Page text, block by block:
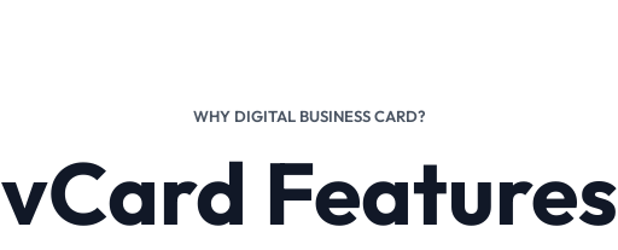
WHY DIGITAL BUSINESS CARD?
vCard Features